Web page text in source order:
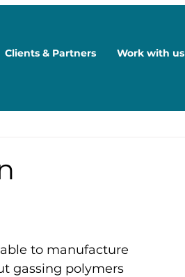
Clients & Partners Work with us
to manufacture
gassing polymers